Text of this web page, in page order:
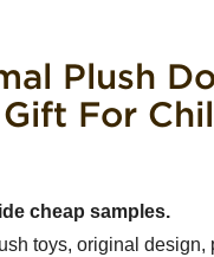
Plush
For
cheap samples.
toys, original